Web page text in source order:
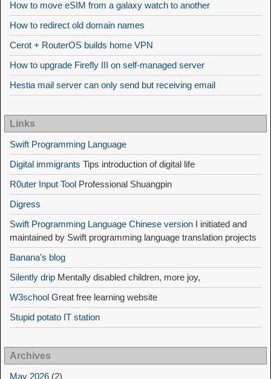
How to move eSIM from a galaxy watch to another
How to redirect old domain names
Cerot + RouterOS builds home VPN
How to upgrade Firefly III on self-managed server
Hestia mail server can only send but receiving email
Links
Swift Programming Language
Digital immigrants Tips introduction of digital life
R0uter Input Tool Professional Shuangpin
Digress
Swift Programming Language Chinese version I initiated and
maintained by Swift programming language translation projects
Banana's blog
Silently drip Mentally disabled children, more joy,
W3school Great free learning website
Stupid potato IT station
Archives
May 2026 (2)